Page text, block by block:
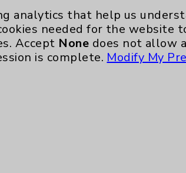
analytics that help us
needed for the website
Accept None does not allow
is complete. Modify My